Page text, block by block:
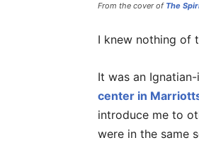
From the cover of The
I knew nothing of
It was an
center in
introduce me to
were in the same